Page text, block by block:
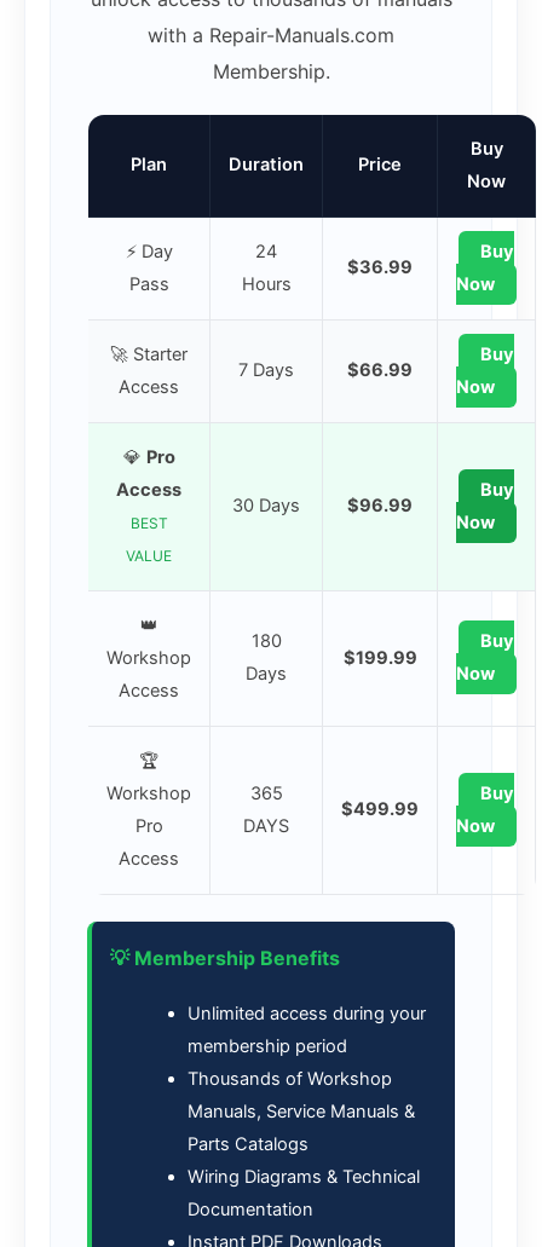
with a Repair-Manuals.com
Membership.
Plan Duration Price
Buy
Now
⚡ Day
Pass
24
Hours
$36.99
Buy
Now
🚀 Starter
Access
7 Days $66.99
Buy
Now
💎 Pro
Access
BEST
VALUE
30 Days $96.99
Buy
Now
👑
Workshop
Access
180
Days
$199.99
Buy
Now
🏆
Workshop
Pro
Access
365
DAYS
$499.99
Buy
Now
💡 Membership Benefits
Unlimited access during your
membership period
Thousands of Workshop
Manuals, Service Manuals &
Parts Catalogs
Wiring Diagrams & Technical
Documentation
Instant PDF Downloads